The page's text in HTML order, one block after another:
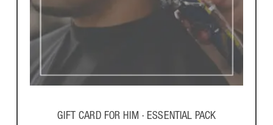
GIFT CARD FOR HIM · ESSENTIAL PACK